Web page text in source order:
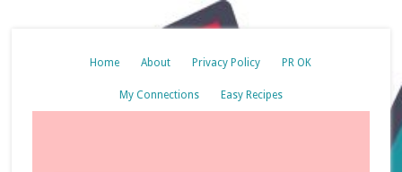
Home About Privacy Policy PR OK
My Connections Easy Recipes